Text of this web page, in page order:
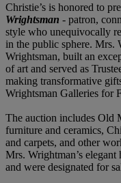
Christie’s is honored to
Wrightsman - patron,
style who unequivocally
in the public sphere. Mrs.
Wrightsman, built an
of art and served as
making transformative
Wrightsman Galleries for
The auction includes Old
furniture and ceramics,
and carpets, and other
Mrs. Wrightman’s
and were designated for